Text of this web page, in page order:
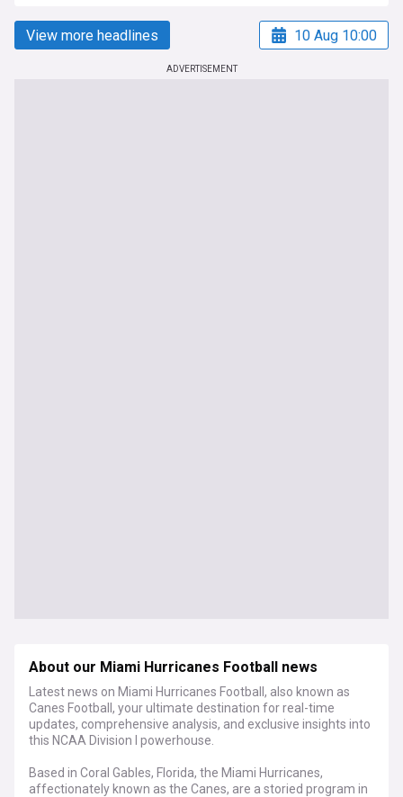
View more headlines 10 Aug 10:00
ADVERTISEMENT
About our Miami Hurricanes Football news
Latest news on Miami Hurricanes Football, also known as
Canes Football, your ultimate destination for real-time
updates, comprehensive analysis, and exclusive insights into
this NCAA Division I powerhouse.
Based in Coral Gables, Florida, the Miami Hurricanes,
affectionately known as the Canes, are a storied program in